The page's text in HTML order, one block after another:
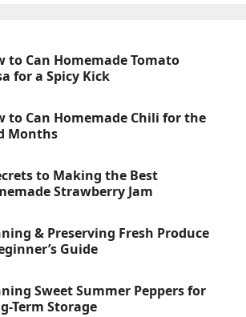
to Can Homemade Tomato
for a Spicy Kick
to Can Homemade Chili for the
Months
to Making the Best
Strawberry Jam
& Preserving Fresh Produce
Guide
Sweet Summer Peppers for
Term Storage